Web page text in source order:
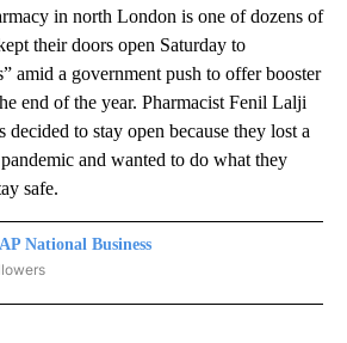
in north London is one of dozens of
their doors open Saturday to
amid a government push to offer booster
end of the year. Pharmacist Fenil Lalji
decided to stay open because they lost a
and wanted to do what they
safe.
AP National Business
NATIONAL BUSINESS" TO RECEIVE NOTIFICATIONS